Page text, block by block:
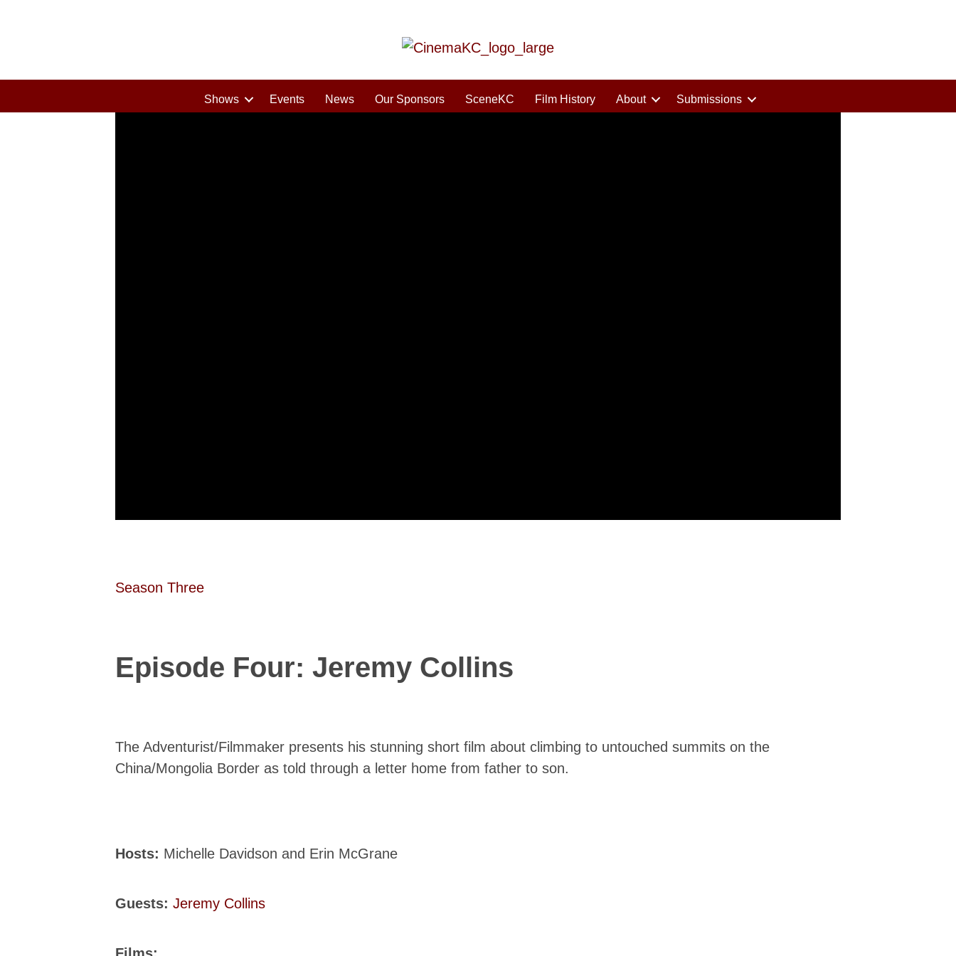
Shows Events News Our Sponsors SceneKC Film History About Submissions
Season Three
Episode Four: Jeremy Collins
The Adventurist/Filmmaker presents his stunning short film about climbing to untouched summits on the
China/Mongolia Border as told through a letter home from father to son.
Hosts: Michelle Davidson and Erin McGrane
Guests: Jeremy Collins